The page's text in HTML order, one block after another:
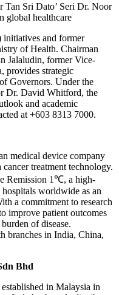
Sri Dato’ Seri Dr. Noor
global healthcare
and former
of Health. Chairman
Jalaludin, former Vice-
provides strategic
Governors. Under the
Dr. David Whitford, the
and academic
at +603 8313 7000.
medical device company
treatment technology.
Remission 1℃, a high-
worldwide as an
a commitment to research
improve patient outcomes
of disease.
branches in India, China,
Bhd
in Malaysia in